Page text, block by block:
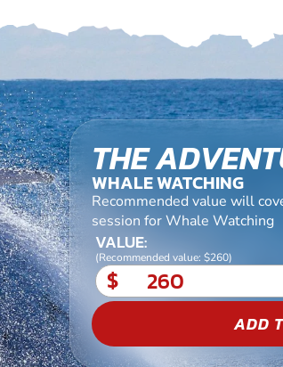
THE
WHALE WATCHING
Recommended value will
session for Whale Watching
VALUE:
(Recommended value: $260)
$
ADD